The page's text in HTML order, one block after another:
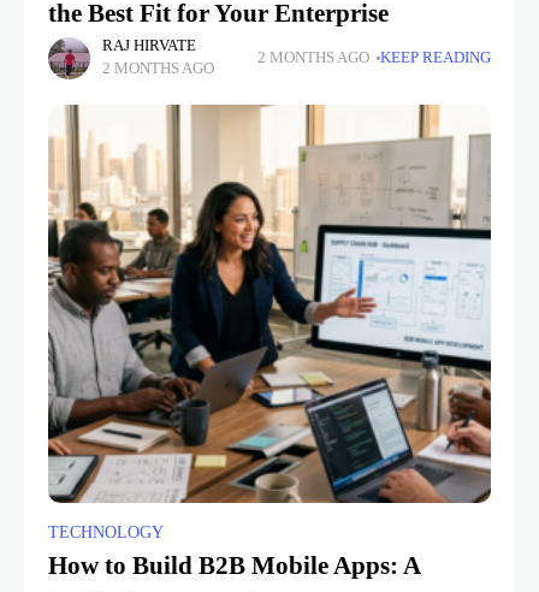
the Best Fit for Your Enterprise
RAJ HIRVATE
2 MONTHS AGO
2 MONTHS AGO KEEP READING
TECHNOLOGY
How to Build B2B Mobile Apps: A